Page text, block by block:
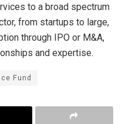
to a broad spectrum
from startups to large,
through IPO or M&A,
and expertise.
Fund